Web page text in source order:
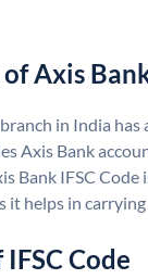
of Axis
in India has
Axis Bank
Bank IFSC Code
it helps in
Code